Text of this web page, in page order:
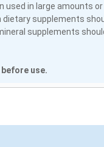
in large amounts
supplements
supplements
use.